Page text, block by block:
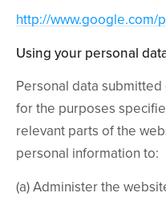
http://www.google.com/
Using your personal
Personal data
for the purposes
relevant parts of the
personal information to:
(a) Administer the